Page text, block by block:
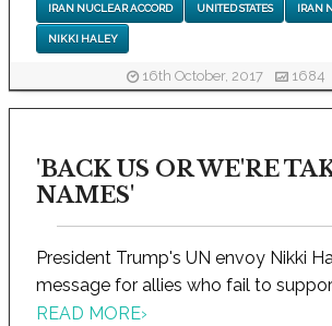
IRAN NUCLEAR ACCORD UNITED STATES IRAN
NIKKI HALEY
16th October, 2017 1684
'BACK US OR WE'RE
NAMES'
President Trump's UN envoy Nikki
message for allies who fail to
READ MORE›